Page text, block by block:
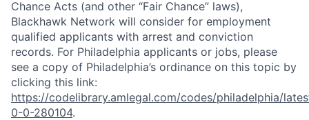
Chance Acts (and other “Fair Chance” laws),
Blackhawk Network will consider for employment
qualified applicants with arrest and conviction
records. For Philadelphia applicants or jobs, please
see a copy of Philadelphia’s ordinance on this topic by
clicking this link:
https://codelibrary.amlegal.com/codes/philadelphia/
0-0-280104.